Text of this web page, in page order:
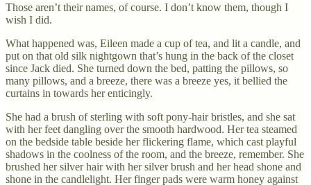
Those aren’t their names, of course. I don’t know them, though I
wish I did.
What happened was, Eileen made a cup of tea, and lit a candle, and
put on that old silk nightgown that’s hung in the back of the closet
since Jack died. She turned down the bed, patting the pillows, so
many pillows, and a breeze, there was a breeze yes, it bellied the
curtains in towards her enticingly.
She had a brush of sterling with soft pony-hair bristles, and she sat
with her feet dangling over the smooth hardwood. Her tea steamed
on the bedside table beside her flickering flame, which cast playful
shadows in the coolness of the room, and the breeze, remember. She
brushed her silver hair with her silver brush and her head shone and
shone in the candlelight. Her finger pads were warm honey against